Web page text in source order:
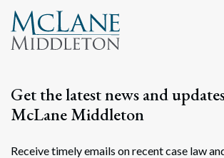
Get the latest news and
McLane Middleton
Receive timely emails on recent case law